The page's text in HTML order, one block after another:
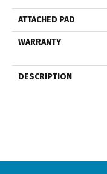
ATTACHED PAD
WARRANTY
DESCRIPTION